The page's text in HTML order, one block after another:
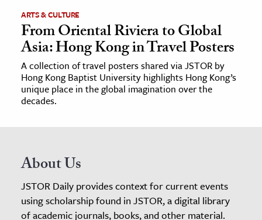
ARTS & CULTURE
From Oriental Riviera to Global
Asia: Hong Kong in Travel Posters
A collection of travel posters shared via JSTOR by
Hong Kong Baptist University highlights Hong Kong’s
unique place in the global imagination over the
decades.
About Us
JSTOR Daily provides context for current events
using scholarship found in JSTOR, a digital library
of academic journals, books, and other material.